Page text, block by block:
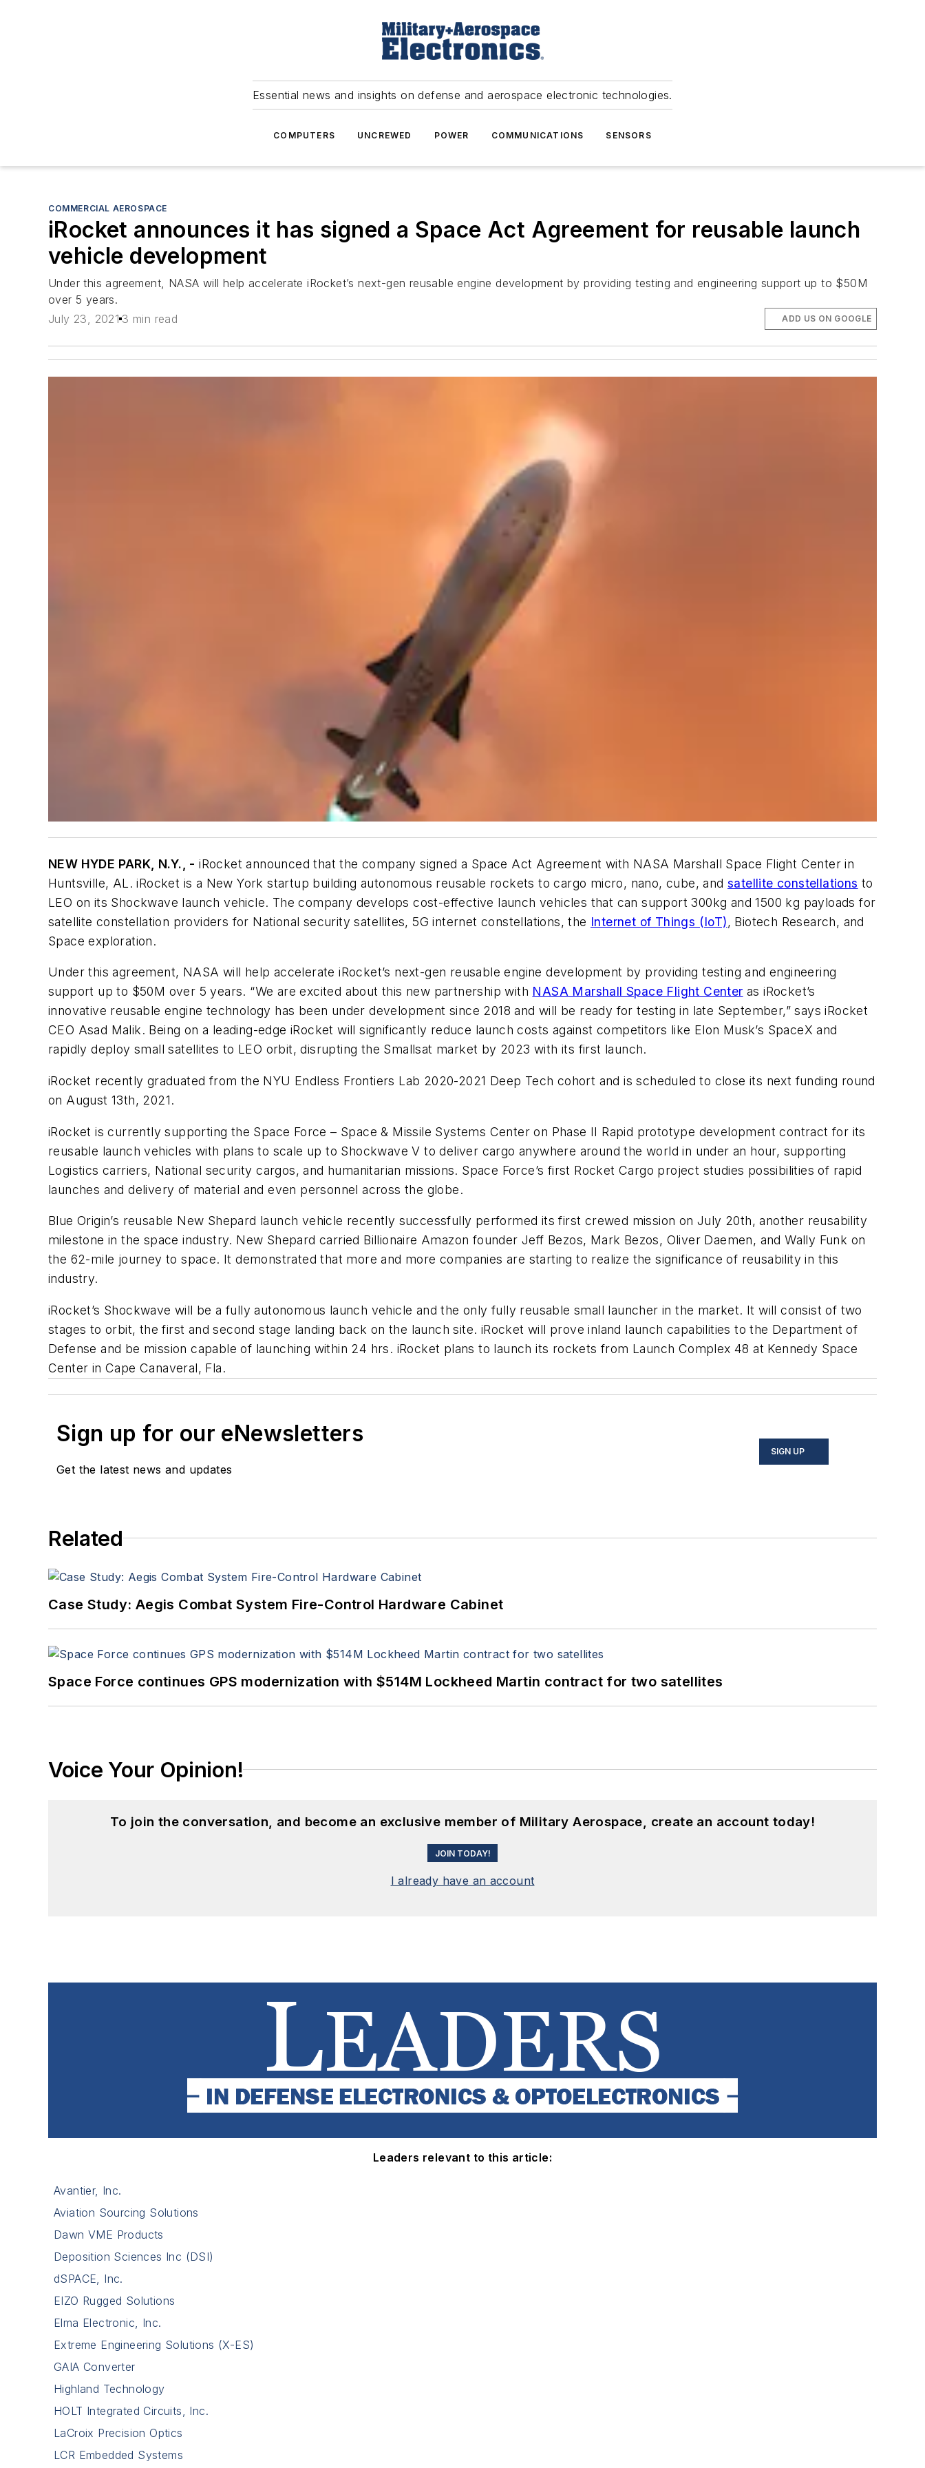
Essential news and insights on defense and aerospace electronic technologies.
COMPUTERS UNCREWED POWER COMMUNICATIONS SENSORS
COMMERCIAL AEROSPACE
iRocket announces it has signed a Space Act Agreement for reusable launch
vehicle development
Under this agreement, NASA will help accelerate iRocket’s next-gen reusable engine development by providing testing and engineering support up to $50M
over 5 years.
July 23, 2021 3 min read ADD US ON GOOGLE
NEW HYDE PARK, N.Y., - iRocket announced that the company signed a Space Act Agreement with NASA Marshall Space Flight Center in
Huntsville, AL. iRocket is a New York startup building autonomous reusable rockets to cargo micro, nano, cube, andsatellite constellations to
LEO on its Shockwave launch vehicle. The company develops cost-effective launch vehicles that can support 300kg and 1500 kg payloads for
satellite constellation providers for National security satellites, 5G internet constellations, the Internet of Things (IoT), Biotech Research, and
Space exploration.
Under this agreement, NASA will help accelerate iRocket’s next-gen reusable engine development by providing testing and engineering
support up to $50M over 5 years. “We are excited about this new partnership with NASA Marshall Space Flight Center as iRocket’s
innovative reusable engine technology has been under development since 2018 and will be ready for testing in late September,” says iRocket
CEO Asad Malik. Being on a leading-edge iRocket will significantly reduce launch costs against competitors like Elon Musk’s SpaceX and
rapidly deploy small satellites to LEO orbit, disrupting the Smallsat market by 2023 with its first launch.
iRocket recently graduated from the NYU Endless Frontiers Lab 2020-2021 Deep Tech cohort and is scheduled to close its next funding round
on August 13th, 2021.
iRocket is currently supporting the Space Force – Space & Missile Systems Center on Phase II Rapid prototype development contract for its
reusable launch vehicles with plans to scale up to Shockwave V to deliver cargo anywhere around the world in under an hour, supporting
Logistics carriers, National security cargos, and humanitarian missions. Space Force’s first Rocket Cargo project studies possibilities of rapid
launches and delivery of material and even personnel across the globe.
Blue Origin’s reusable New Shepard launch vehicle recently successfully performed its first crewed mission on July 20th, another reusability
milestone in the space industry. New Shepard carried Billionaire Amazon founder Jeff Bezos, Mark Bezos, Oliver Daemen, and Wally Funk on
the 62-mile journey to space. It demonstrated that more and more companies are starting to realize the significance of reusability in this
industry.
iRocket’s Shockwave will be a fully autonomous launch vehicle and the only fully reusable small launcher in the market. It will consist of two
stages to orbit, the first and second stage landing back on the launch site. iRocket will prove inland launch capabilities to the Department of
Defense and be mission capable of launching within 24 hrs. iRocket plans to launch its rockets from Launch Complex 48 at Kennedy Space
Center in Cape Canaveral, Fla.
Sign up for our eNewsletters
Get the latest news and updates
SIGN UP
Related
Case Study: Aegis Combat System Fire-Control Hardware Cabinet
Space Force continues GPS modernization with $514M Lockheed Martin contract for two satellites
Voice Your Opinion!
To join the conversation, and become an exclusive member of Military Aerospace, create an account today!
JOIN TODAY!
I already have an account
Leaders relevant to this article:
Avantier, Inc.
Aviation Sourcing Solutions
Dawn VME Products
Deposition Sciences Inc (DSI)
dSPACE, Inc.
EIZO Rugged Solutions
Elma Electronic, Inc.
Extreme Engineering Solutions (X-ES)
GAIA Converter
Highland Technology
HOLT Integrated Circuits, Inc.
LaCroix Precision Optics
LCR Embedded Systems